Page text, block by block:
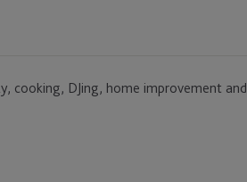
cooking, DJing, home improvement and